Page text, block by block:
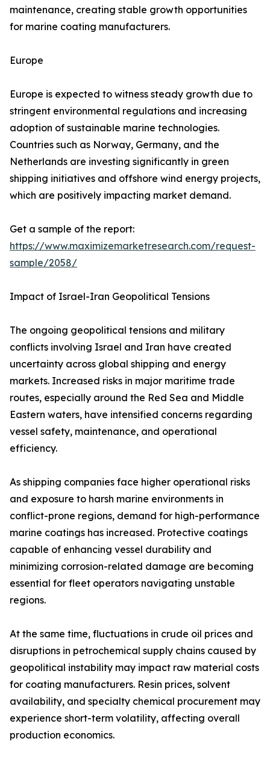
maintenance, creating stable growth opportunities
for marine coating manufacturers.
Europe
Europe is expected to witness steady growth due to
stringent environmental regulations and increasing
adoption of sustainable marine technologies.
Countries such as Norway, Germany, and the
Netherlands are investing significantly in green
shipping initiatives and offshore wind energy projects,
which are positively impacting market demand.
Get a sample of the report:
https://www.maximizemarketresearch.com/request-
sample/2058/
Impact of Israel-Iran Geopolitical Tensions
The ongoing geopolitical tensions and military
conflicts involving Israel and Iran have created
uncertainty across global shipping and energy
markets. Increased risks in major maritime trade
routes, especially around the Red Sea and Middle
Eastern waters, have intensified concerns regarding
vessel safety, maintenance, and operational
efficiency.
As shipping companies face higher operational risks
and exposure to harsh marine environments in
conflict-prone regions, demand for high-performance
marine coatings has increased. Protective coatings
capable of enhancing vessel durability and
minimizing corrosion-related damage are becoming
essential for fleet operators navigating unstable
regions.
At the same time, fluctuations in crude oil prices and
disruptions in petrochemical supply chains caused by
geopolitical instability may impact raw material costs
for coating manufacturers. Resin prices, solvent
availability, and specialty chemical procurement may
experience short-term volatility, affecting overall
production economics.